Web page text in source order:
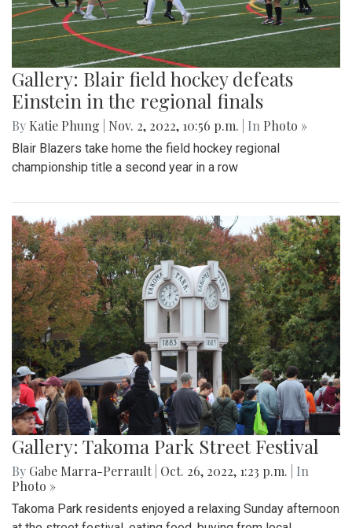
Gallery: Blair field hockey defeats
Einstein in the regional finals
By Katie Phung Nov. 2, 2022, 10:56 p.m. | In Photo »
Blair Blazers take home the field hockey regional
championship title a second year in a row
Gallery: Takoma Park Street Festival
By Gabe Marra-Perrault Oct. 26, 2022, 1:23 p.m.
| In
Photo »
Takoma Park residents enjoyed a relaxing Sunday afternoon